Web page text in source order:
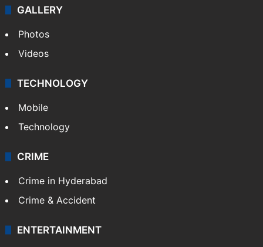
GALLERY
Photos
Videos
TECHNOLOGY
Mobile
Technology
CRIME
Crime in Hyderabad
Crime & Accident
ENTERTAINMENT